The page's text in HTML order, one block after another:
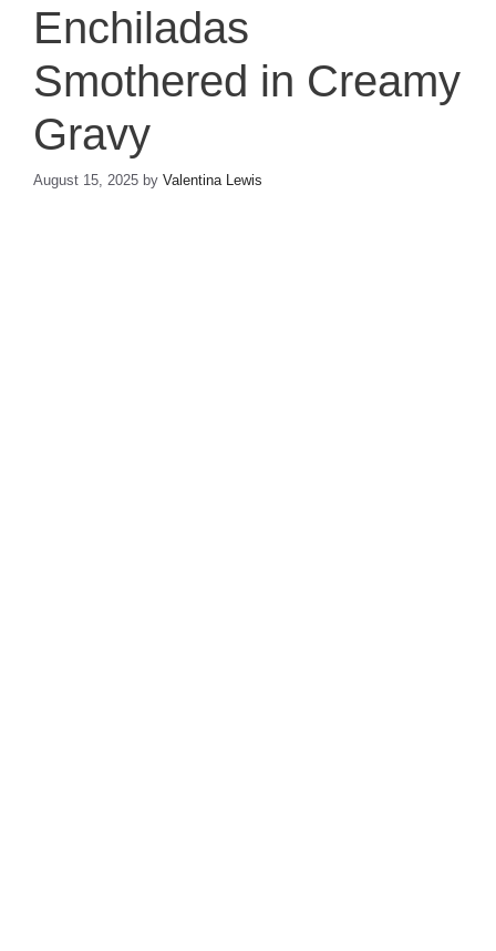
Enchiladas
Smothered in Creamy
Gravy
August 15, 2025 by Valentina Lewis